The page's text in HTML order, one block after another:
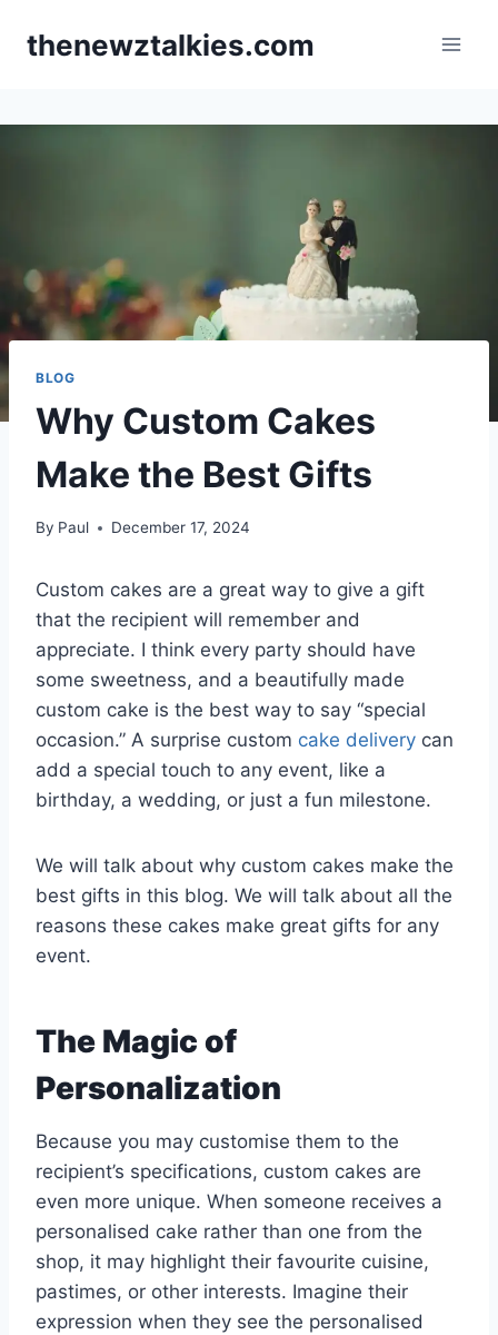
thenewztalkies.com
BLOG
Why Custom Cakes
Make the Best Gifts
By Paul December 17, 2024
Custom cakes are a great way to give a gift
that the recipient will remember and
appreciate. I think every party should have
some sweetness, and a beautifully made
custom cake is the best way to say “special
occasion.” A surprise custom cake delivery can
add a special touch to any event, like a
birthday, a wedding, or just a fun milestone.
We will talk about why custom cakes make the
best gifts in this blog. We will talk about all the
reasons these cakes make great gifts for any
event.
The Magic of
Personalization
Because you may customise them to the
recipient’s specifications, custom cakes are
even more unique. When someone receives a
personalised cake rather than one from the
shop, it may highlight their favourite cuisine,
pastimes, or other interests. Imagine their
expression when they see the personalised